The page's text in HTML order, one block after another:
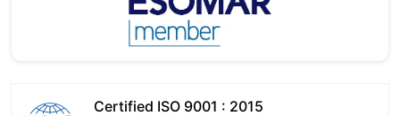
Certified ISO 9001 : 2015